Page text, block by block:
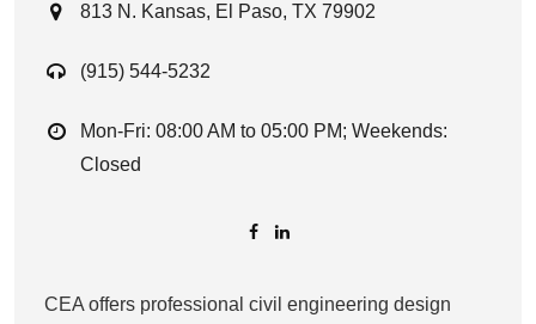
813 N. Kansas, El Paso, TX 79902
(915) 544-5232
Mon-Fri: 08:00 AM to 05:00 PM; Weekends:
Closed
CEA offers professional civil engineering design